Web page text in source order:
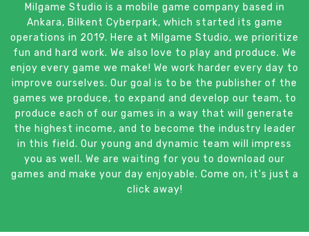
Milgame Studio is a mobile game company based in
Ankara, Bilkent Cyberpark, which started its game
operations in 2019. Here at Milgame Studio, we prioritize
fun and hard work. We also love to play and produce. We
enjoy every game we make! We work harder every day to
improve ourselves. Our goal is to be the publisher of the
games we produce, to expand and develop our team, to
produce each of our games in a way that will generate
the highest income, and to become the industry leader
in this field. Our young and dynamic team will impress
you as well. We are waiting for you to download our
games and make your day enjoyable. Come on, it's just a
click away!